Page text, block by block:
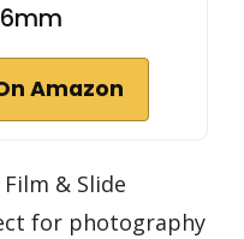
Amazon
Film & Slide
for photography